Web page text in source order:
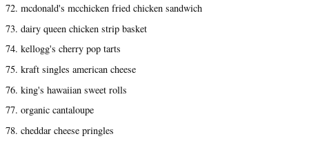
72. mcdonald's mcchicken fried chicken sandwich
73. dairy queen chicken strip basket
74. kellogg's cherry pop tarts
75. kraft singles american cheese
76. king's hawaiian sweet rolls
77. organic cantaloupe
78. cheddar cheese pringles